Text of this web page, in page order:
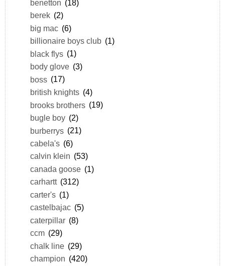
benetton (18)
berek (2)
big mac (6)
billionaire boys club (1)
black flys (1)
body glove (3)
boss (17)
british knights (4)
brooks brothers (19)
bugle boy (2)
burberrys (21)
cabela's (6)
calvin klein (53)
canada goose (1)
carhartt (312)
carter's (1)
castelbajac (5)
caterpillar (8)
ccm (29)
chalk line (29)
champion (420)